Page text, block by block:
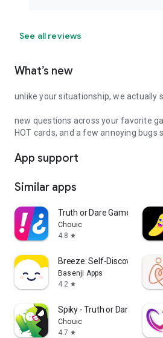
See all reviews
What’s new
unlike your situationship, we actually
new questions across your favorite
HOT cards, and a few annoying bugs
App support
Similar apps
Truth or Dare Game - Party
Chouic
4.8 star
Breeze: Self-Discovery
Basenji Apps
4.2 star
Spiky - Truth or Dare Game
Chouic
4.7 star